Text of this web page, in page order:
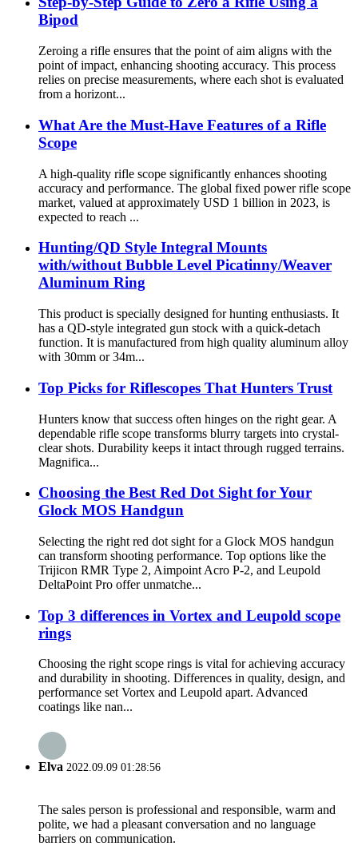
Bipod
Zeroing a rifle ensures that the point of aim aligns with the
point of impact, enhancing shooting accuracy. This process
relies on precise measurements, where each shot is evaluated
from a horizont...
What Are the Must-Have Features of a Rifle
Scope
A high-quality rifle scope significantly enhances shooting
accuracy and performance. The global fixed power rifle scope
market, valued at approximately USD 1 billion in 2023, is
expected to reach ...
Hunting/QD Style Integral Mounts
with/without Bubble Level Picatinny/Weaver
Aluminum Ring
This product is specially designed for hunting enthusiasts. It
has a QD-style integrated gun stock with a quick-detach
function. It is manufactured from high quality aluminum alloy
with 30mm or 34m...
Top Picks for Riflescopes That Hunters Trust
Hunters know that success often hinges on the right gear. A
dependable rifle scope transforms blurry targets into crystal-
clear shots. Durability keeps it intact through rugged terrains.
Magnifica...
Choosing the Best Red Dot Sight for Your
Glock MOS Handgun
Selecting the right red dot sight for a Glock MOS handgun
can transform shooting performance. Top options like the
Trijicon RMR Type 2, Aimpoint Acro P-2, and Leupold
DeltaPoint Pro offer unmatche...
Top 3 differences in Vortex and Leupold scope
rings
Choosing the right scope rings is vital for achieving accuracy
and durability in shooting. Differences in quality, design, and
performance set Vortex and Leupold apart. Advanced
coatings like nan...
Elva 2022.09.09 01:28:56
The sales person is professional and responsible, warm and
polite, we had a pleasant conversation and no language
barriers on communication.